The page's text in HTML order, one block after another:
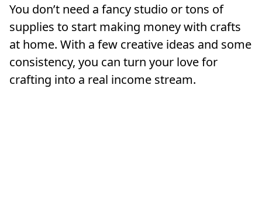
You don’t need a fancy studio or tons of
supplies to start making money with crafts
at home. With a few creative ideas and some
consistency, you can turn your love for
crafting into a real income stream.